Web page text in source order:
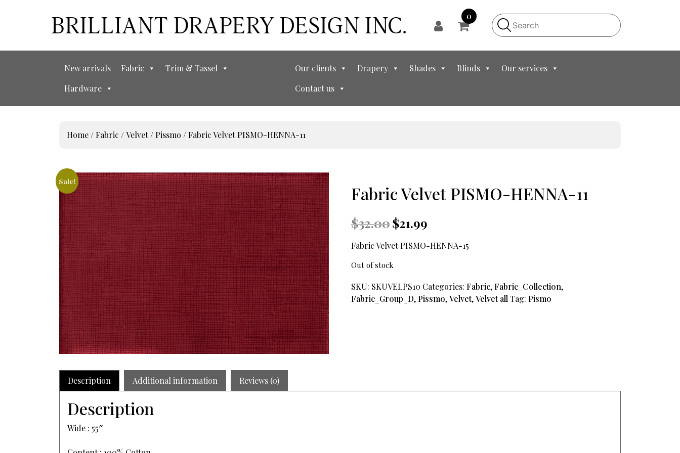
0
New arrivals Fabric
Trim & Tassel
Hardware
Our clients Drapery Shades Blinds
Our services
Contact us
Home /Fabric /Velvet/ Pissmo / Fabric Velvet PISMO-HENNA-11
Sale!
Fabric Velvet PISMO-HENNA-11
$32.00 Original
price
was:
$21.99
is:
Fabric Velvet PISMO-HENNA-15
Out of stock
SKU: SKUVELPS10 Categories:Fabric,Fabric_Collection,
Fabric_Group_D, Pissmo,Velvet,Velvet all Tag: Pismo
Description Additional information Reviews (0)
Description
Wide : 55″